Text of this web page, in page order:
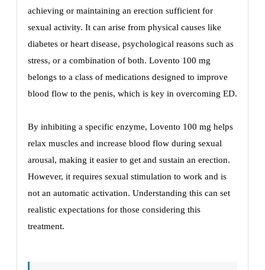
achieving or maintaining an erection sufficient for
sexual activity. It can arise from physical causes like
diabetes or heart disease, psychological reasons such as
stress, or a combination of both. Lovento 100 mg
belongs to a class of medications designed to improve
blood flow to the penis, which is key in overcoming ED.
By inhibiting a specific enzyme, Lovento 100 mg helps
relax muscles and increase blood flow during sexual
arousal, making it easier to get and sustain an erection.
However, it requires sexual stimulation to work and is
not an automatic activation. Understanding this can set
realistic expectations for those considering this
treatment.